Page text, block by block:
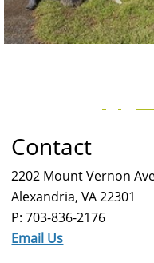
Contact
2202 Mount Vernon
Alexandria, VA 22301
P: 703-836-2176
Email Us